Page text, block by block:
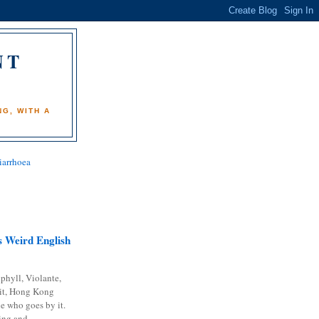
WITH A
Weird English
Violante,
Hong Kong
who goes by it.